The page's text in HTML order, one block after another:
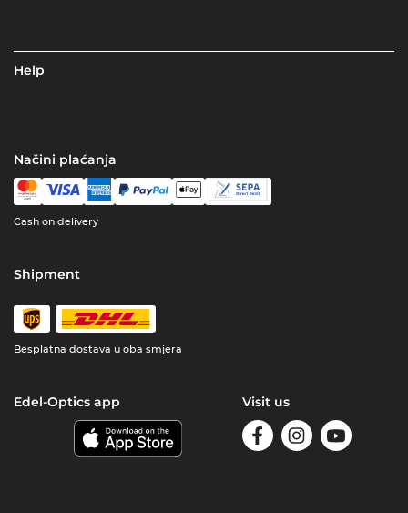
Help
Načini plaćanja
Cash on delivery
Shipment
Besplatna dostava u oba smjera
Edel-Optics app Visit us